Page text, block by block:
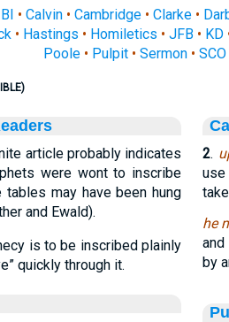
BI • Calvin • Cambridge • Clarke •
• Hastings • Homiletics • JFB • KD
Poole • Pulpit • Sermon • SCO
article probably indicates
were wont to inscribe
may have been hung
and Ewald).
is to be inscribed plainly
quickly through it.
2.
he
and
by